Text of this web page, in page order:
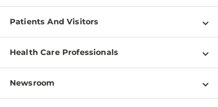
Patients And Visitors
Find a Doctor
Pay a Bill
Patient & Visitor Resources
Health Care Professionals
Physician Information
Newsroom